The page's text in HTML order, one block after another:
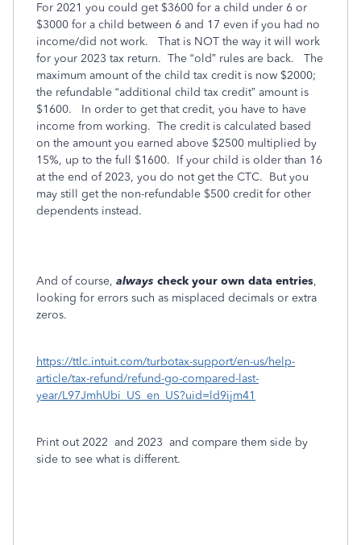
For 2021 you could get $3600 for a child under 6 or
$3000 for a child between 6 and 17 even if you had no
income/did not work.
That is NOT the way it will work
for your 2023 tax return. The “old” rules are back.
The
maximum amount of the child tax credit is now $2000;
the refundable “additional child tax credit” amount is
$1600.
In order to get that credit, you have to have
income from working. The credit is calculated based
on the amount you earned above $2500 multiplied by
15%, up to the full $1600. If your child is older than 16
at the end of 2023, you do not get the CTC. But you
may still get the non-refundable $500 credit for other
dependents instead.
And of course, always check your own data entries,
looking for errors such as misplaced decimals or extra
zeros.
https://ttlc.intuit.com/turbotax-support/en-us/help-
article/tax-refund/refund-go-compared-last-
year/L97JmhUbi_US_en_US?uid=ld9ijm41
Print out 2022 and 2023 and compare them side by
side to see what is different.